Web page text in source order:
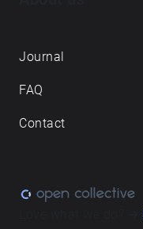
Journal
FAQ
Contact